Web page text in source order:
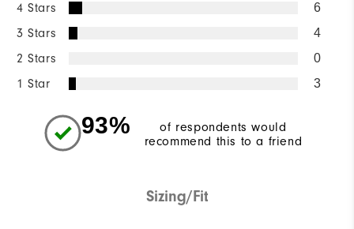
4 Stars 6
3 Stars 4
2 Stars 0
1 Star 3
93%
of respondents would
recommend this to a friend
Sizing/Fit